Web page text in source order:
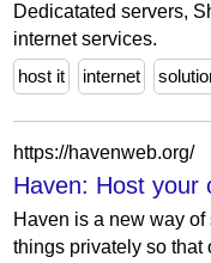
Dedicatated servers,
internet services.
host it
internet
https://havenweb.org/
Haven: Host your
Haven is a new way
things privately so that